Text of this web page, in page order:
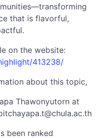
that is flavorful,
on the website:
413238/
about this topic,
Thawonyutorn at
been ranked